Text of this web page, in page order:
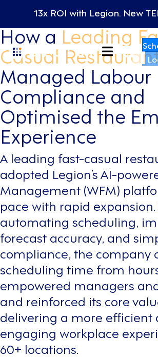
13x ROI with Legion. New
Case Study
How aLeading
Casual
Managed Labour
Compliance and
Optimised the
Experience
A leading fast-casual
adopted Legion’s AI-
Management (WFM)
pace with rapid expansion.
automating scheduling,
forecast accuracy, and
compliance, the company
scheduling time from
empowered managers
and reinforced its core
delivering a more efficient
engaging workplace
60+ locations.